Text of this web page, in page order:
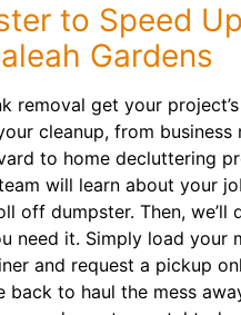
to Speed
Gardens
removal get your
cleanup, from business
to home decluttering
will learn about your
off dumpster. Then, we’ll
need it. Simply load your
and request a pickup
back to haul the mess